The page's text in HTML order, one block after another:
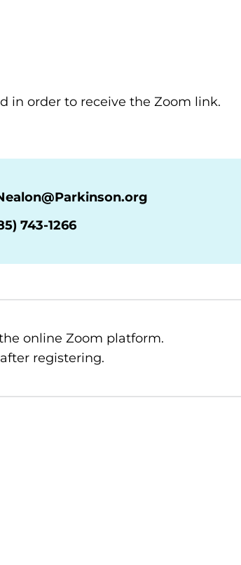
in order to receive the Zoom link.
743-1266
online Zoom platform.
registering.